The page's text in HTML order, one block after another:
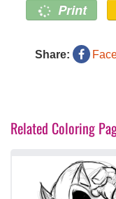
Print
Share:
Related Coloring